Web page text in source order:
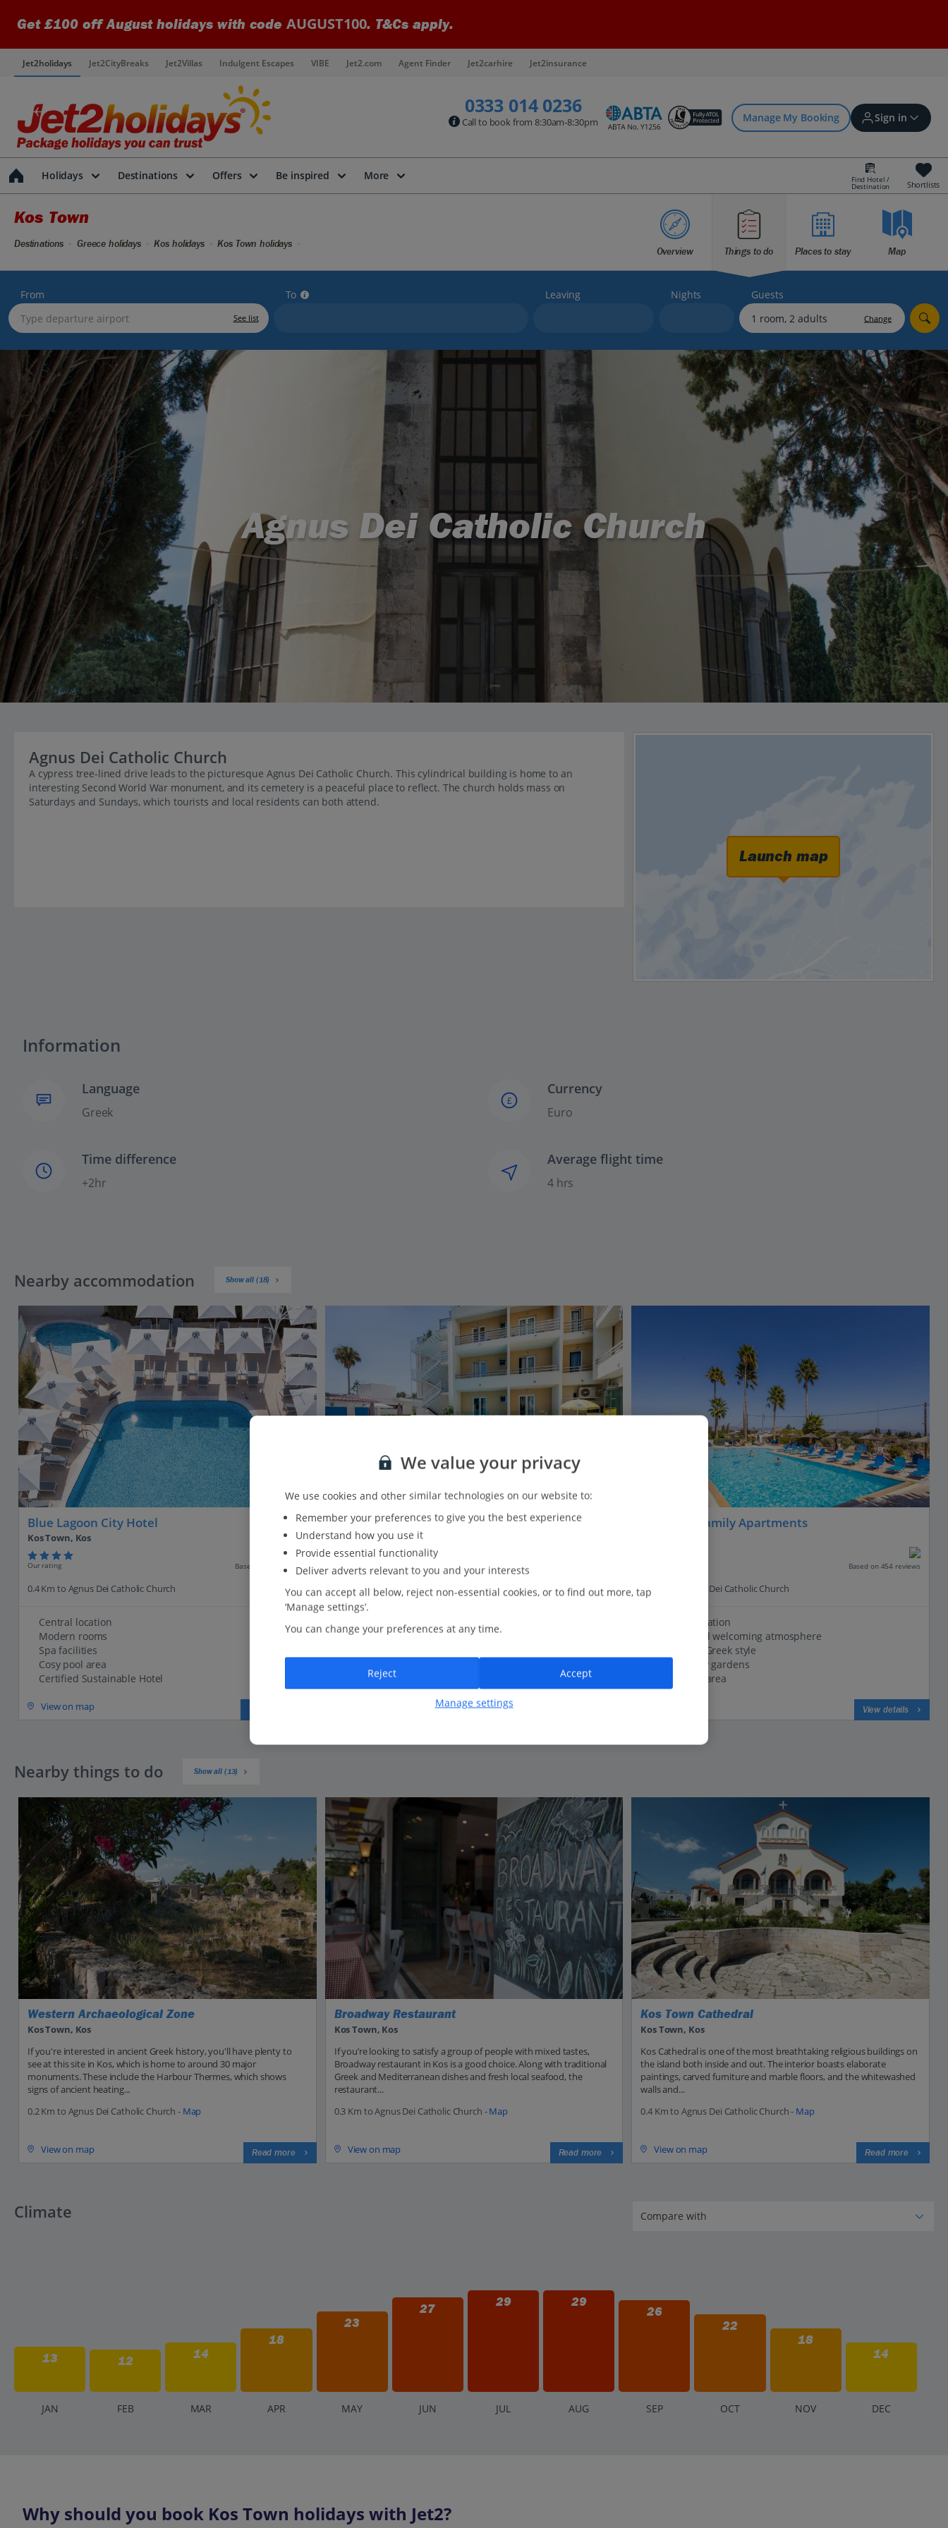
Get £100 off August holidays with code AUGUST100. T&Cs apply.
Jet2holidays Jet2CityBreaks Jet2Villas Indulgent Escapes VIBE Jet2.com Agent Finder Jet2carhire Jet2insurance
0333 014 0236
Call to book from 8:30am-8:30pm Manage My Booking Sign in
Sign in | Create account
Bookings
Offers and competitions
myJet2Perks
Holiday shortlists
Group quotes
Account
Holidays Destinations Offers Be inspired More Find Hotel /
Destination Shortlists
Kos Town
Overview Things to do Places to stay Map
Destinations Greece holidays Kos holidays Kos Town holidays
From
See list
To Leaving Nights Guests
Change
Agnus Dei Catholic Church
Agnus Dei Catholic Church
A cypress tree-lined drive leads to the picturesque Agnus Dei Catholic Church. This cylindrical building is home to an
interesting Second World War monument, and its cemetery is a peaceful place to reflect. The church holds mass on
Saturdays and Sundays, which tourists and local residents can both attend.
Launch map
Information
Language
Greek
£
Currency
Euro
Time difference
+2hr
Average flight time
4 hrs
Nearby accommodation Show all (18)
Blue Lagoon City Hotel
Kos Town, Kos
Our rating Based on 414 reviews
0.4 Km to Agnus Dei Catholic Church
Central location
Modern rooms
Spa facilities
Cosy pool area
Certified Sustainable Hotel
View on map
Koala Hotel
Kos Town, Kos
PLUS
Our rating
0.7 Km to Agnus Dei Catholic Church
Friendly atmosphere
Great location
Ampavris Family Apartments
Based on 454 reviews
0.7 Km to Agnus Dei Catholic Church
Peaceful location
Friendly and welcoming atmosphere
Traditional Greek style
Set in pretty gardens
Lovely pool area
View details
Nearby things to do Show all (13)
Western Archaeological Zone
Kos Town, Kos
If you're interested in ancient Greek history, you'll have plenty to
see at this site in Kos, which is home to around 30 major
monuments. These include the Harbour Thermes, which shows
signs of ancient heating...
0.2 Km to Agnus Dei Catholic Church - Map
View on map Read more
Broadway Restaurant
Kos Town, Kos
If you’re looking to satisfy a group of people with mixed tastes,
Broadway restaurant in Kos is a good choice. Along with traditional
Greek and Mediterranean dishes and fresh local seafood, the
restaurant...
0.3 Km to Agnus Dei Catholic Church -Map
View on map Read more
Kos Town Cathedral
Kos Town, Kos
Kos Cathedral is one of the most breathtaking religious buildings on
the island both inside and out. The interior boasts elaborate
paintings, carved furniture and marble floors, and the whitewashed
walls and...
0.4 Km to Agnus Dei Catholic Church - Map
View on map Read more
Climate
13 12 14
18
23
27 29 29
26
22
18
14
JAN FEB MAR APR MAY JUN JUL AUG SEP OCT NOV DEC
Why should you book Kos Town holidays with Jet2?
We value your privacy
We use cookies and other similar technologies on our website to:
Remember your preferences to give you the best experience
Understand how you use it
Provide essential functionality
Deliver adverts relevant to you and your interests
You can accept all below, reject non-essential cookies, or to find out more, tap
‘Manage settings’.
You can change your preferences at any time.
Manage settings
Reject Accept